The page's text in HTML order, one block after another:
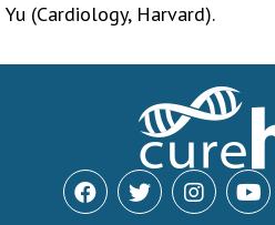
Yu (Cardiology, Harvard).